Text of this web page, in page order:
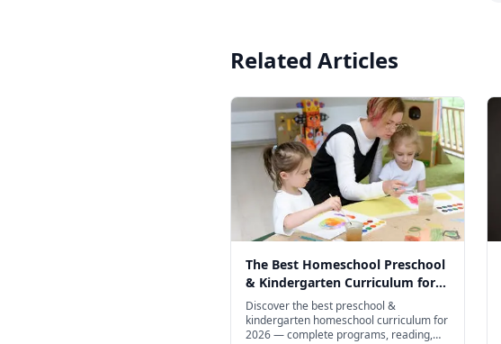
Related Articles
The Best Homeschool Preschool
& Kindergarten Curriculum for
Every Learning Style in 2026
Discover the best preschool &
kindergarten homeschool curriculum for
2026 — complete programs, reading,